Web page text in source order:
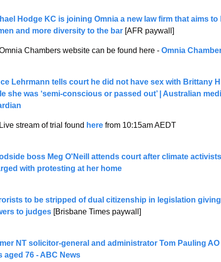
Hodge KC is joining Omnia a new law firm that aims to
and more diversity to the bar [AFR paywall]
Chambers website can be found here - Omnia
Lehrmann tells court he did not have sex with Brittany
she was ‘semi-conscious or passed out’ | Australian
stream of trial found here from 10:15am AEDT
boss Meg O'Neill attends court after climate activists
with protesting at her home
to be stripped of dual citizenship in legislation
to judges [Brisbane Times paywall]
NT solicitor-general and administrator Tom Pauling AO
aged 76 - ABC News